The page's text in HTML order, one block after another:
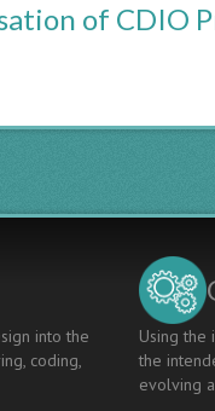
of CDIO
into the
coding,
Using
the
evolving